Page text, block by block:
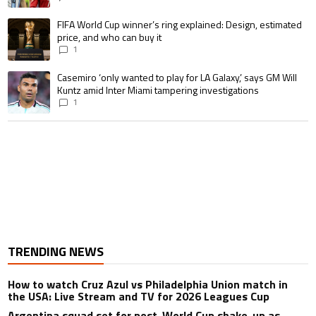
A trending article titled "FIFA World Cup winner’s ring explained:
FIFA World Cup winner’s ring explained: Design, estimated
price, and who can buy it
1
A trending article titled "Casemiro ‘only wanted to play for LA Galaxy,’
Casemiro ‘only wanted to play for LA Galaxy,’ says GM Will
Kuntz amid Inter Miami tampering investigations
1
TRENDING NEWS
How to watch Cruz Azul vs Philadelphia Union match in
the USA: Live Stream and TV for 2026 Leagues Cup